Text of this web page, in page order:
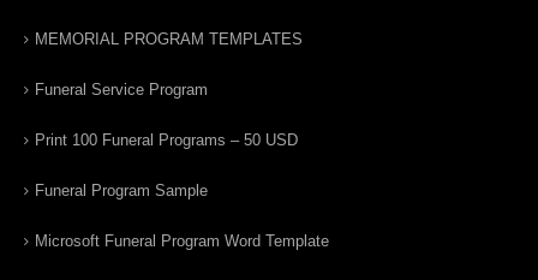
MEMORIAL PROGRAM TEMPLATES
Funeral Service Program
Print 100 Funeral Programs – 50 USD
Funeral Program Sample
Microsoft Funeral Program Word Template